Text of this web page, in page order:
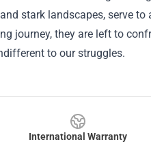
stark landscapes, serve
journey, they are left to
to our struggles.
International Warranty